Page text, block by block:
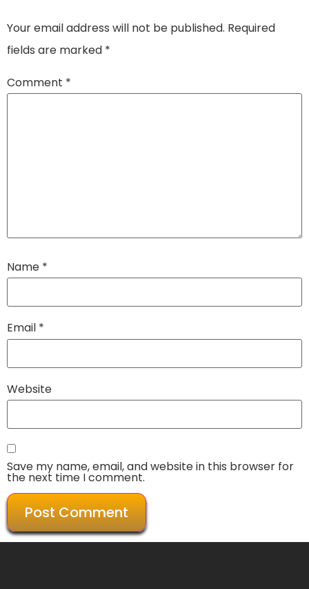
Your email address will not be published. Required
fields are marked *
Comment *
Name *
Email *
Website
Save my name, email, and website in this browser for
the next time I comment.